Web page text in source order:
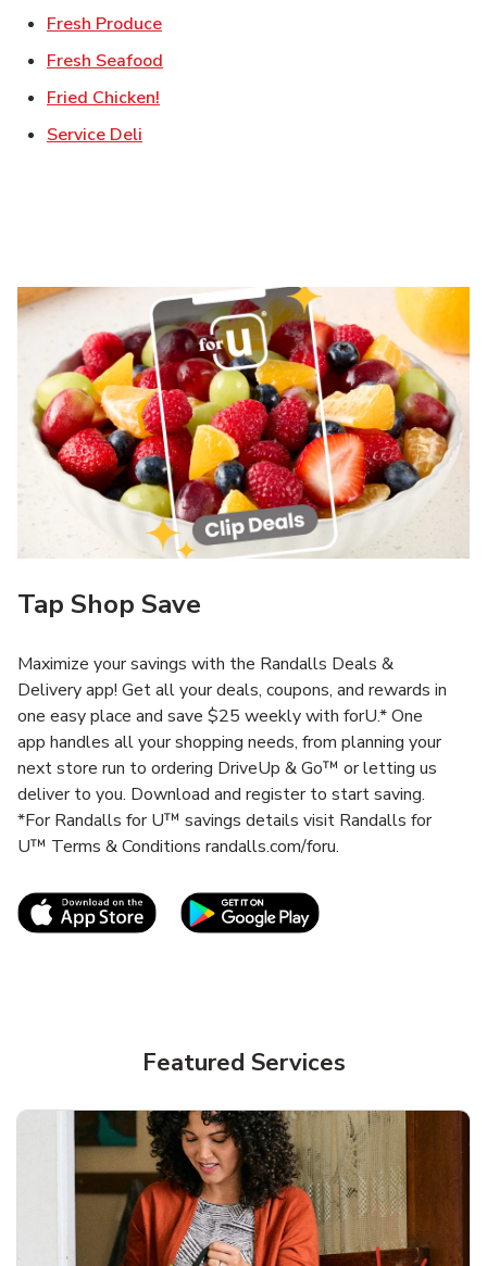
Fresh ProduceLink Opens in New Tab
Fresh Seafood
Fried Chicken!
Service Deli
Tap Shop Save
Maximize your savings with the Randalls Deals &
Delivery app! Get all your deals, coupons, and rewards in
one easy place and save $25 weekly with forU.* One
app handles all your shopping needs, from planning your
next store run to ordering DriveUp & Go™ or letting us
deliver to you. Download and register to start saving.
*For Randalls for U™ savings details visit Randalls for
U™ Terms & Conditions randalls.com/foru.
Link Opens in New TabLink Opens in New
Featured Services